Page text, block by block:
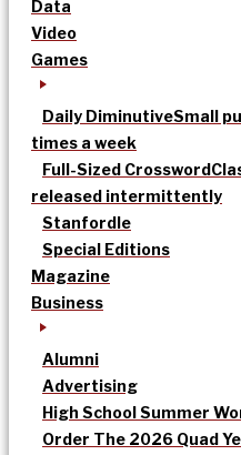
Data
Video
Games
Daily DiminutiveSmall
times a week
Full-Sized Crossword
released intermittently
Stanfordle
Special Editions
Magazine
Business
Alumni
Advertising
High School Summer
Order The 2026 Quad